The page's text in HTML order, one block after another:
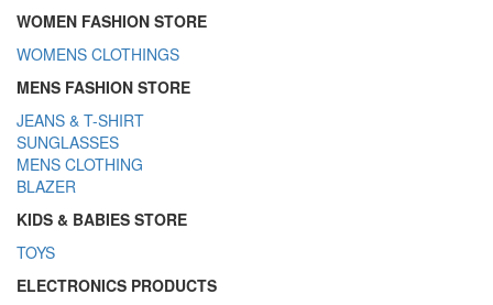
WOMEN FASHION STORE
WOMENS CLOTHINGS
MENS FASHION STORE
JEANS & T-SHIRT
SUNGLASSES
MENS CLOTHING
BLAZER
KIDS & BABIES STORE
TOYS
ELECTRONICS PRODUCTS